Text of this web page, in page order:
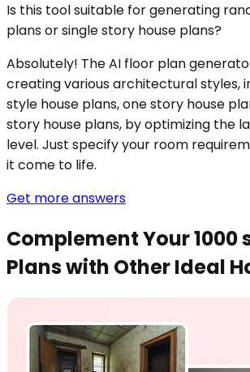
Is this tool suitable for generating
plans or single story house plans?
Absolutely! The AI floor plan
creating various architectural styles,
style house plans, one story house
story house plans, by optimizing the
level. Just specify your room
it come to life.
Get more answers
Complement Your 1000
Plans with Other Ideal